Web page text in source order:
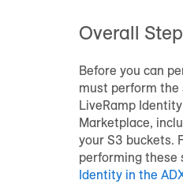
Overall
Before you can
must perform the
LiveRamp
Marketplace,
your S3 buckets.
performing these
Identity in the